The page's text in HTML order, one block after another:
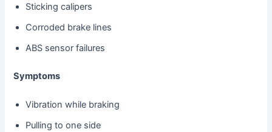
Sticking calipers
Corroded brake lines
ABS sensor failures
Symptoms
Vibration while braking
Pulling to one side